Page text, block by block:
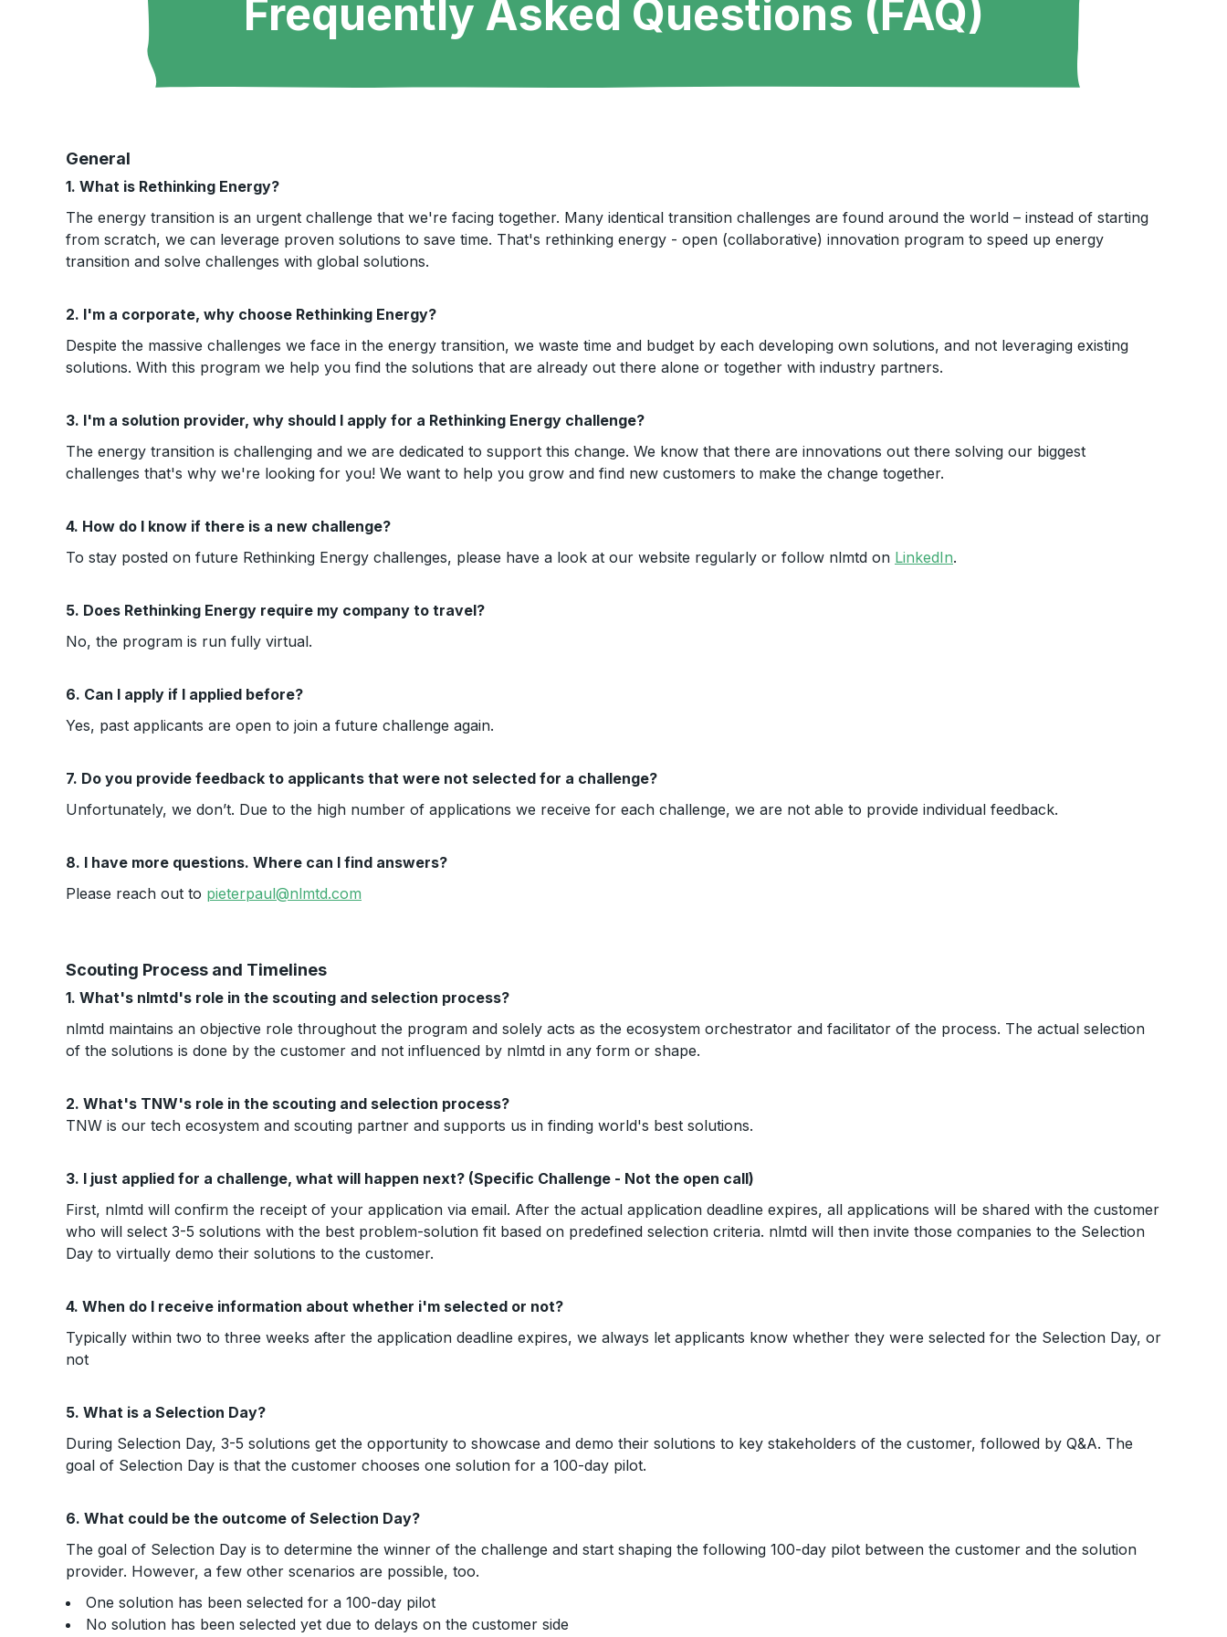
Frequently Asked Questions (FAQ)
General
1. What is Rethinking Energy?
The energy transition is an urgent challenge that we're facing together. Many identical transition challenges are found around the world – instead of starting
from scratch, we can leverage proven solutions to save time. That's rethinking energy - open (collaborative) innovation program to speed up energy
transition and solve challenges with global solutions.
2. I'm a corporate, why choose Rethinking Energy?
Despite the massive challenges we face in the energy transition, we waste time and budget by each developing own solutions, and not leveraging existing
solutions. With this program we help you find the solutions that are already out there alone or together with industry partners.
3. I'm a solution provider, why should I apply for a Rethinking Energy challenge?
The energy transition is challenging and we are dedicated to support this change. We know that there are innovations out there solving our biggest
challenges that's why we're looking for you! We want to help you grow and find new customers to make the change together.
4. How do I know if there is a new challenge?
To stay posted on future Rethinking Energy challenges, please have a look at our website regularly or follow nlmtd on LinkedIn.
5. Does Rethinking Energy require my company to travel?
No, the program is run fully virtual.
6. Can I apply if I applied before?
Yes, past applicants are open to join a future challenge again.
7. Do you provide feedback to applicants that were not selected for a challenge?
Unfortunately, we don’t. Due to the high number of applications we receive for each challenge, we are not able to provide individual feedback.
8. I have more questions. Where can I find answers?
Please reach out to pieterpaul@nlmtd.com
Scouting Process and Timelines
1. What's nlmtd's role in the scouting and selection process?
nlmtd maintains an objective role throughout the program and solely acts as the ecosystem orchestrator and facilitator of the process. The actual selection
of the solutions is done by the customer and not influenced by nlmtd in any form or shape.
2. What's TNW's role in the scouting and selection process?
TNW is our tech ecosystem and scouting partner and supports us in finding world's best solutions.
3. I just applied for a challenge, what will happen next? (Specific Challenge - Not the open call)
First, nlmtd will confirm the receipt of your application via email. After the actual application deadline expires, all applications will be shared with the customer
who will select 3-5 solutions with the best problem-solution fit based on predefined selection criteria. nlmtd will then invite those companies to the Selection
Day to virtually demo their solutions to the customer.
4. When do I receive information about whether i'm selected or not?
Typically within two to three weeks after the application deadline expires, we always let applicants know whether they were selected for the Selection Day, or
not
5. What is a Selection Day?
During Selection Day, 3-5 solutions get the opportunity to showcase and demo their solutions to key stakeholders of the customer, followed by Q&A. The
goal of Selection Day is that the customer chooses one solution for a 100-day pilot.
6. What could be the outcome of Selection Day?
The goal of Selection Day is to determine the winner of the challenge and start shaping the following 100-day pilot between the customer and the solution
provider. However, a few other scenarios are possible, too.
One solution has been selected for a 100-day pilot
No solution has been selected yet due to delays on the customer side